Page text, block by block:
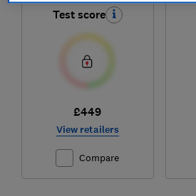
Test score
£449
View retailers
Compare